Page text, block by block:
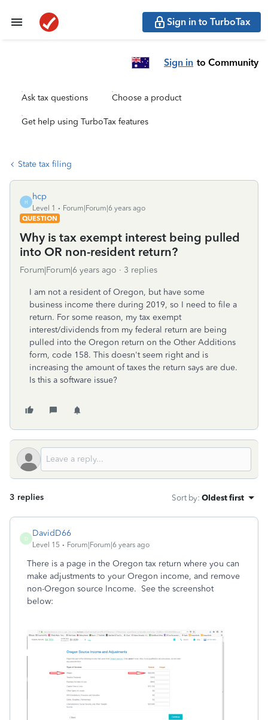
Sign in to TurboTax
Sign in to Community
Ask tax questions Choose a product
Get help using TurboTax features
State tax filing
H
hcp
Level 1
Forum|Forum|6 years ago
QUESTION
Why is tax exempt interest being pulled
into OR non-resident return?
Forum|Forum|6 years ago 3 replies
I am not a resident of Oregon, but have some
business income there during 2019, so I need to file a
return. For some reason, my tax exempt
interest/dividends from my federal return are being
pulled into the Oregon return on the Other Additions
form, code 158. This doesn't seem right and is
increasing the amount of taxes the return says are due.
Is this a software issue?
3 replies Sort by: Oldest first
D
DavidD66
Level 15 Forum|Forum|6 years ago
There is a page in the Oregon tax return where you can
make adjustments to your Oregon income, and remove
non-Oregon source Income. See the screenshot
below: